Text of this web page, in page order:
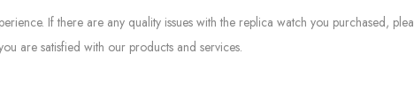
If there are any quality issues with the replica watch you purchased,
are satisfied with our products and services.